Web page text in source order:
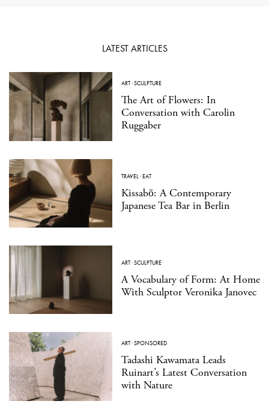
LATEST ARTICLES
ART·SCULPTURE
The Art of Flowers: In
Conversation with Carolin
Ruggaber
TRAVEL·EAT
Kissabō: A Contemporary
Japanese Tea Bar in Berlin
ART·SCULPTURE
A Vocabulary of Form: At Home
With Sculptor Veronika Janovec
ART·SPONSORED
Tadashi Kawamata Leads
Ruinart’s Latest Conversation
with Nature